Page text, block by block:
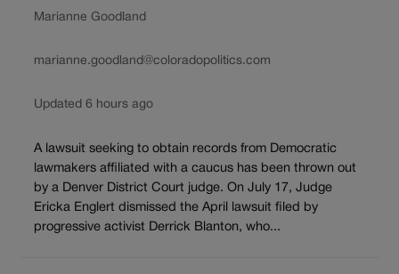
Marianne Goodland
marianne.goodland@coloradopolitics.com
Updated 6 hours ago
A lawsuit seeking to obtain records from Democratic
lawmakers affiliated with a caucus has been thrown out
by a Denver District Court judge. On July 17, Judge
Ericka Englert dismissed the April lawsuit filed by
progressive activist Derrick Blanton, who...